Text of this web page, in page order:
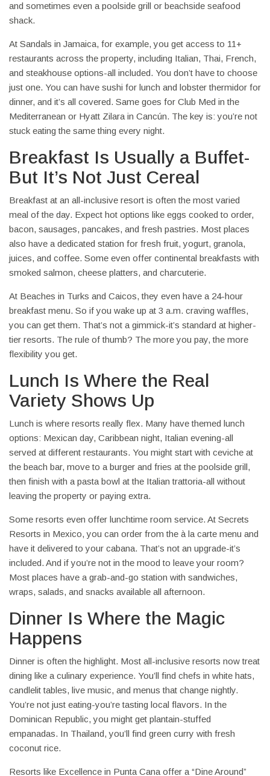
and sometimes even a poolside grill or beachside seafood
shack.
At Sandals in Jamaica, for example, you get access to 11+
restaurants across the property, including Italian, Thai, French,
and steakhouse options-all included. You don’t have to choose
just one. You can have sushi for lunch and lobster thermidor for
dinner, and it’s all covered. Same goes for Club Med in the
Mediterranean or Hyatt Zilara in Cancún. The key is: you’re not
stuck eating the same thing every night.
Breakfast Is Usually a Buffet-
But It’s Not Just Cereal
Breakfast at an all-inclusive resort is often the most varied
meal of the day. Expect hot options like eggs cooked to order,
bacon, sausages, pancakes, and fresh pastries. Most places
also have a dedicated station for fresh fruit, yogurt, granola,
juices, and coffee. Some even offer continental breakfasts with
smoked salmon, cheese platters, and charcuterie.
At Beaches in Turks and Caicos, they even have a 24-hour
breakfast menu. So if you wake up at 3 a.m. craving waffles,
you can get them. That’s not a gimmick-it’s standard at higher-
tier resorts. The rule of thumb? The more you pay, the more
flexibility you get.
Lunch Is Where the Real
Variety Shows Up
Lunch is where resorts really flex. Many have themed lunch
options: Mexican day, Caribbean night, Italian evening-all
served at different restaurants. You might start with ceviche at
the beach bar, move to a burger and fries at the poolside grill,
then finish with a pasta bowl at the Italian trattoria-all without
leaving the property or paying extra.
Some resorts even offer lunchtime room service. At Secrets
Resorts in Mexico, you can order from the à la carte menu and
have it delivered to your cabana. That’s not an upgrade-it’s
included. And if you’re not in the mood to leave your room?
Most places have a grab-and-go station with sandwiches,
wraps, salads, and snacks available all afternoon.
Dinner Is Where the Magic
Happens
Dinner is often the highlight. Most all-inclusive resorts now treat
dining like a culinary experience. You’ll find chefs in white hats,
candlelit tables, live music, and menus that change nightly.
You’re not just eating-you’re tasting local flavors. In the
Dominican Republic, you might get plantain-stuffed
empanadas. In Thailand, you’ll find green curry with fresh
coconut rice.
Resorts like Excellence in Punta Cana offer a “Dine Around”